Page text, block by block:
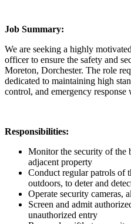
Job Summary:
We are seeking a highly
officer to ensure the safety and
Moreton, Dorchester. The role
dedicated to maintaining high
control, and emergency
Responsibilities:
Monitor the security of the
adjacent property
Conduct regular patrols of
outdoors, to deter and
Operate security cameras,
Screen and admit
unauthorized entry